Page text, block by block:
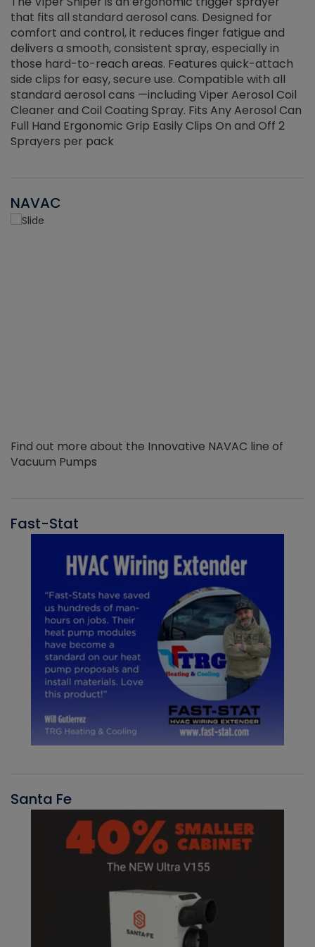
that fits all standard aerosol cans. Designed for
comfort and control, it reduces finger fatigue and
delivers a smooth, consistent spray, especially in
those hard-to-reach areas. Features quick-attach
side clips for easy, secure use. Compatible with all
standard aerosol cans —including Viper Aerosol Coil
Cleaner and Coil Coating Spray. Fits Any Aerosol Can
Full Hand Ergonomic Grip Easily Clips On and Off 2
Sprayers per pack
NAVAC
Find out more about the Innovative NAVAC line of
Vacuum Pumps
Fast-Stat
Santa Fe